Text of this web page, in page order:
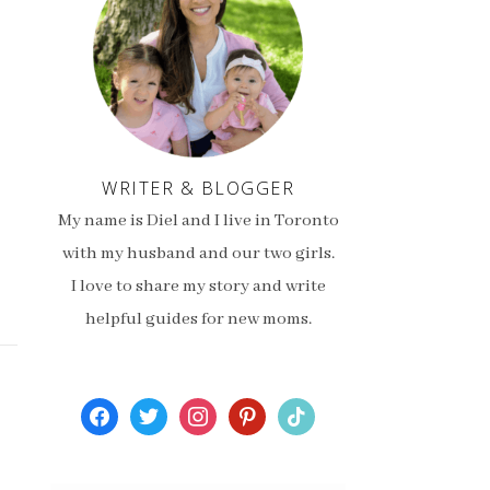
WRITER & BLOGGER
My name is Diel and I live in Toronto
with my husband and our two girls.
I love to share my story and write
helpful guides for new moms.
facebooktwitterinstagrampinterest
tiktok